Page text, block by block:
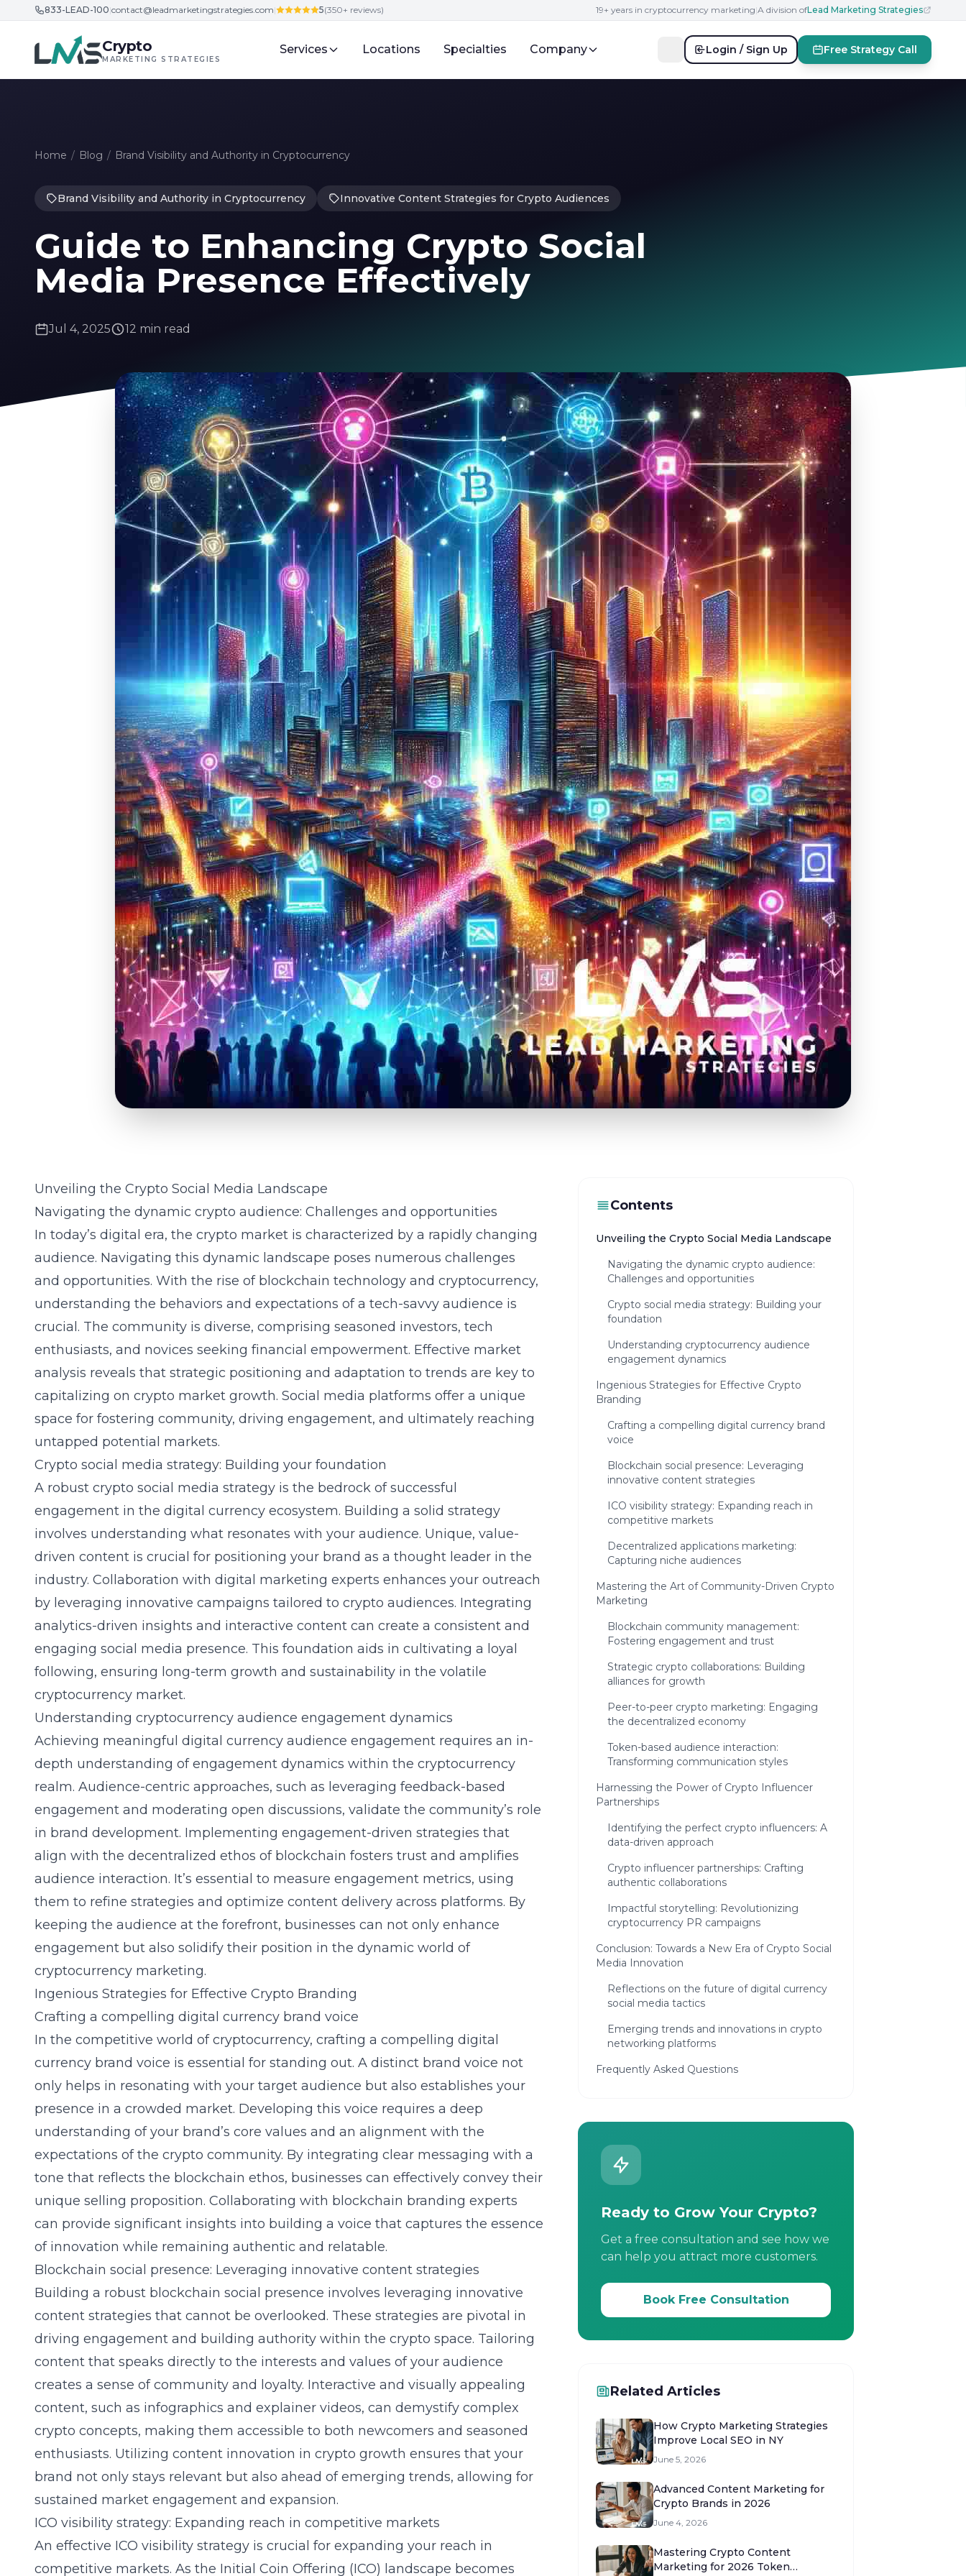
Skip to content
833-LEAD-100|contact@leadmarketingstrategies.com| 5(350+ reviews) 19+ years in cryptocurrency marketing|A division ofLead Marketing Strategies
Crypto
MARKETING STRATEGIES
Services Locations Specialties Company Login / Sign Up Free Strategy Call
Home / Blog / Brand Visibility and Authority in Cryptocurrency
Brand Visibility and Authority in Cryptocurrency Innovative Content Strategies for Crypto Audiences
Guide to Enhancing Crypto Social
Media Presence Effectively
Jul 4, 2025 12 min read
Unveiling the Crypto Social Media Landscape
Navigating the dynamic crypto audience: Challenges and opportunities
In today’s digital era, the crypto market is characterized by a rapidly changing
audience. Navigating this dynamic landscape poses numerous challenges
and opportunities. With the rise of blockchain technology and cryptocurrency,
understanding the behaviors and expectations of a tech-savvy audience is
crucial. The community is diverse, comprising seasoned investors, tech
enthusiasts, and novices seeking financial empowerment. Effective market
analysis reveals that strategic positioning and adaptation to trends are key to
capitalizing on crypto market growth. Social media platforms offer a unique
space for fostering community, driving engagement, and ultimately reaching
untapped potential markets.
Crypto social media strategy: Building your foundation
A robust crypto social media strategy is the bedrock of successful
engagement in the digital currency ecosystem. Building a solid strategy
involves understanding what resonates with your audience. Unique, value-
driven content is crucial for positioning your brand as a thought leader in the
industry. Collaboration with digital marketing experts enhances your outreach
by leveraging innovative campaigns tailored to crypto audiences. Integrating
analytics-driven insights and interactive content can create a consistent and
engaging social media presence. This foundation aids in cultivating a loyal
following, ensuring long-term growth and sustainability in the volatile
cryptocurrency market.
Understanding cryptocurrency audience engagement dynamics
Achieving meaningful digital currency audience engagement requires an in-
depth understanding of engagement dynamics within the cryptocurrency
realm. Audience-centric approaches, such as leveraging feedback-based
engagement and moderating open discussions, validate the community’s role
in brand development. Implementing engagement-driven strategies that
align with the decentralized ethos of blockchain fosters trust and amplifies
audience interaction. It’s essential to measure engagement metrics, using
them to refine strategies and optimize content delivery across platforms. By
keeping the audience at the forefront, businesses can not only enhance
engagement but also solidify their position in the dynamic world of
cryptocurrency marketing.
Ingenious Strategies for Effective Crypto Branding
Crafting a compelling digital currency brand voice
In the competitive world of cryptocurrency, crafting a compelling digital
currency brand voice is essential for standing out. A distinct brand voice not
only helps in resonating with your target audience but also establishes your
presence in a crowded market. Developing this voice requires a deep
understanding of your brand’s core values and an alignment with the
expectations of the crypto community. By integrating clear messaging with a
tone that reflects the blockchain ethos, businesses can effectively convey their
unique selling proposition. Collaborating with blockchain branding experts
can provide significant insights into building a voice that captures the essence
of innovation while remaining authentic and relatable.
Blockchain social presence: Leveraging innovative content strategies
Building a robust blockchain social presence involves leveraging innovative
content strategies that cannot be overlooked. These strategies are pivotal in
driving engagement and building authority within the crypto space. Tailoring
content that speaks directly to the interests and values of your audience
creates a sense of community and loyalty. Interactive and visually appealing
content, such as infographics and explainer videos, can demystify complex
crypto concepts, making them accessible to both newcomers and seasoned
enthusiasts. Utilizing content innovation in crypto growth ensures that your
brand not only stays relevant but also ahead of emerging trends, allowing for
sustained market engagement and expansion.
ICO visibility strategy: Expanding reach in competitive markets
An effective ICO visibility strategy is crucial for expanding your reach in
competitive markets. As the Initial Coin Offering (ICO) landscape becomes
Contents
Unveiling the Crypto Social Media Landscape
Navigating the dynamic crypto audience:
Challenges and opportunities
Crypto social media strategy: Building your
foundation
Understanding cryptocurrency audience
engagement dynamics
Ingenious Strategies for Effective Crypto
Branding
Crafting a compelling digital currency brand
voice
Blockchain social presence: Leveraging
innovative content strategies
ICO visibility strategy: Expanding reach in
competitive markets
Decentralized applications marketing:
Capturing niche audiences
Mastering the Art of Community-Driven Crypto
Marketing
Blockchain community management:
Fostering engagement and trust
Strategic crypto collaborations: Building
alliances for growth
Peer-to-peer crypto marketing: Engaging
the decentralized economy
Token-based audience interaction:
Transforming communication styles
Harnessing the Power of Crypto Influencer
Partnerships
Identifying the perfect crypto influencers: A
data-driven approach
Crypto influencer partnerships: Crafting
authentic collaborations
Impactful storytelling: Revolutionizing
cryptocurrency PR campaigns
Conclusion: Towards a New Era of Crypto Social
Media Innovation
Reflections on the future of digital currency
social media tactics
Emerging trends and innovations in crypto
networking platforms
Frequently Asked Questions
Ready to Grow Your Crypto?
Get a free consultation and see how we
can help you attract more customers.
Book Free Consultation
Related Articles
How Crypto Marketing Strategies
Improve Local SEO in NY
June 5, 2026
Advanced Content Marketing for
Crypto Brands in 2026
June 4, 2026
Mastering Crypto Content
Marketing for 2026 Token